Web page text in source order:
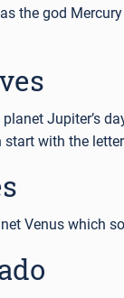
the god
Jupiter’s
with the
Venus which